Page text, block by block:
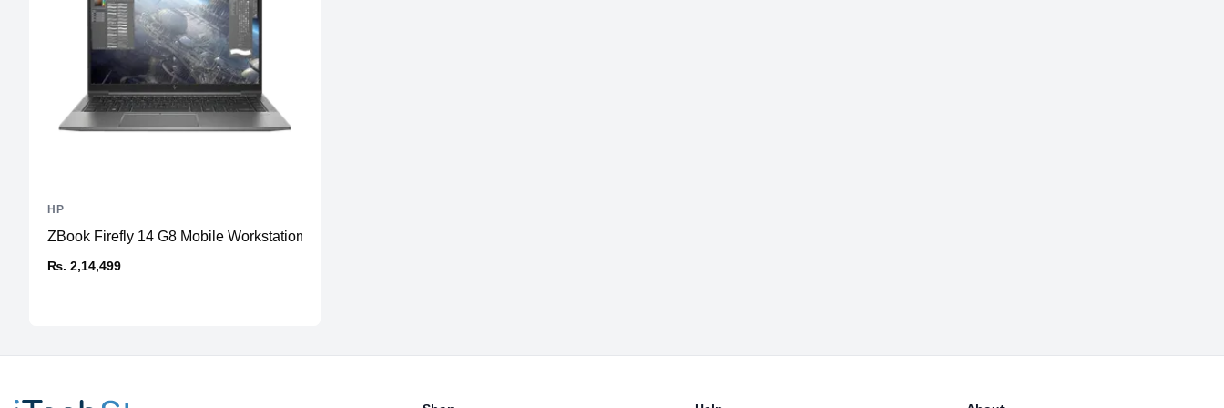
ZBook Firefly 14 G8 Mobile Workstation
₨. 2,14,499
HP